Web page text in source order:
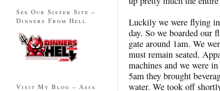
Luckily we were flying
day. So we boarded our
gate around 1am. We
must remain seated.
machines and we were
5am they brought
water. We took off
See Our Sister Site –
Dinners From Hell
Visit My Blog – Asia